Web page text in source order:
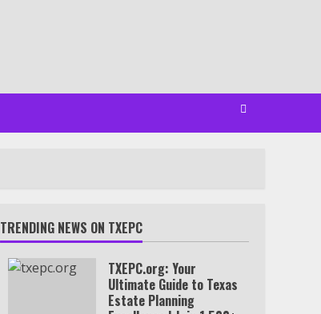
TRENDING NEWS ON TXEPC
TXEPC.org: Your
Ultimate Guide to Texas
Estate Planning